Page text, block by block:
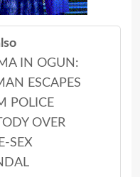
IN OGUN:
ESCAPES
POLICE
OVER
SEX